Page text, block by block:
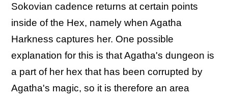
Sokovian cadence returns at certain points
inside of the Hex, namely when Agatha
Harkness captures her. One possible
explanation for this is that Agatha's dungeon is
a part of her hex that has been corrupted by
Agatha's magic, so it is therefore an area